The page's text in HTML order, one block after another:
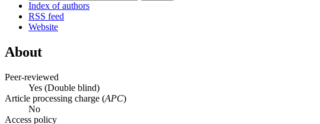
Index of authors
RSS feed
Website
About
Peer-reviewed
Yes (Double blind)
Article processing charge (APC)
No
Access policy